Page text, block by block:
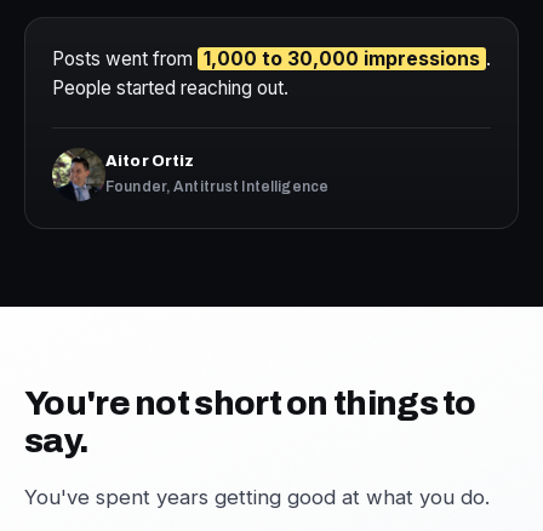
Posts went from 1,000 to 30,000 impressions .
People started reaching out.
Aitor Ortiz
Founder, Antitrust Intelligence
You're not short on things to
say.
You've spent years getting good at what you do.